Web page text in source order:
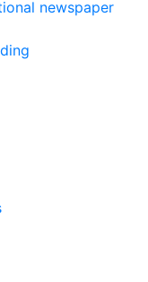
newspaper